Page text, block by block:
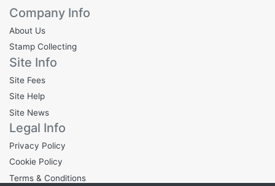
Company Info
About Us
Stamp Collecting
Site Info
Site Fees
Site Help
Site News
Legal Info
Privacy Policy
Cookie Policy
Terms & Conditions